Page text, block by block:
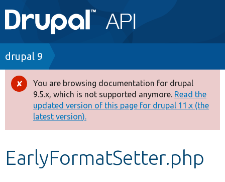
Main
navigation
Go to Drupal.org
Drupal 7
Drupal 8+
Other projects
Develop for Drupal
Breadcrumb
drupal 9
Error
message
You are browsing documentation for drupal
9.5.x, which is not supported anymore. Read the
updated version of this page for drupal 11.x (the
latest version).
EarlyFormatSetter.php